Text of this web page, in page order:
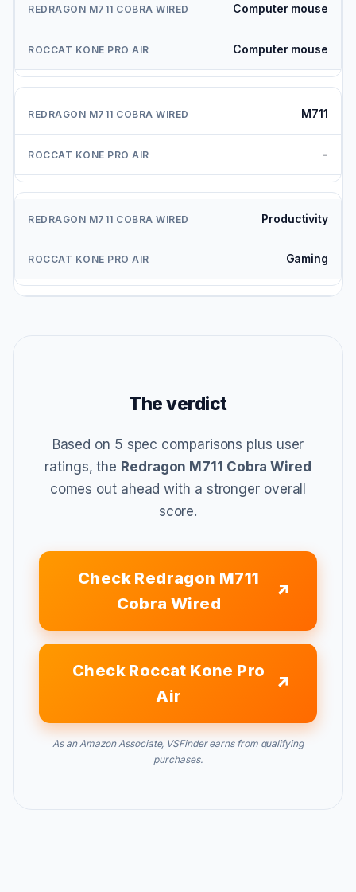
Computer mouse
Computer mouse
M711
-
Productivity
Gaming
The verdict
Based on 5 spec comparisons plus user
ratings, the Redragon M711 Cobra Wired
comes out ahead with a stronger overall
score.
Check Redragon M711
Cobra Wired
Check Roccat Kone Pro
Air
As an Amazon Associate, VSFinder earns from qualifying
purchases.